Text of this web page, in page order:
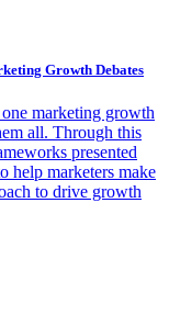
Growth Debates
marketing growth
all. Through this
presented
help marketers make
to drive growth